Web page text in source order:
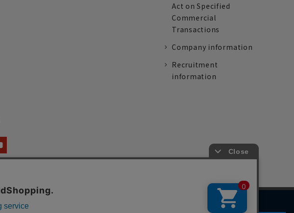
Act on Specified
Commercial
Transactions
Company information
Recruitment
information